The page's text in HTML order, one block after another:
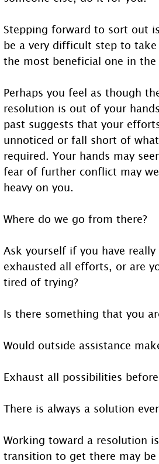
Stepping forward to sort out
be a very difficult step to
the most beneficial one in the
Perhaps you feel as though
resolution is out of your
past suggests that your
unnoticed or fall short of
required. Your hands may
fear of further conflict may
heavy on you.
Where do we go from there?
Ask yourself if you have really
exhausted all efforts, or are
tired of trying?
Is there something that you
Would outside assistance
Exhaust all possibilities
There is always a solution
Working toward a resolution
transition to get there may